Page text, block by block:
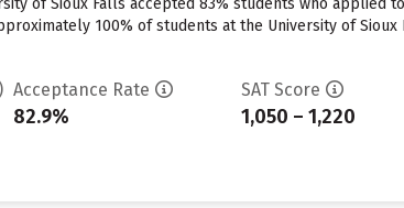
of Sioux Falls accepted 83% students who
100% of students at the University of
Acceptance Rate
82.9%
SAT Score
1,050 – 1,220